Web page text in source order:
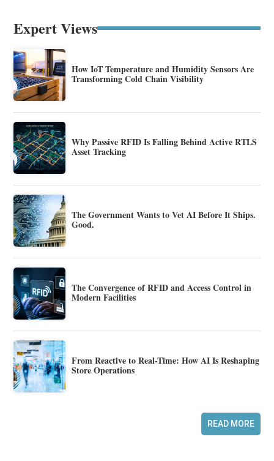
Expert Views
How IoT Temperature and Humidity Sensors Are
Transforming Cold Chain Visibility
Why Passive RFID Is Falling Behind Active RTLS
Asset Tracking
The Government Wants to Vet AI Before It Ships.
Good.
The Convergence of RFID and Access Control in
Modern Facilities
From Reactive to Real-Time: How AI Is Reshaping
Store Operations
READ MORE